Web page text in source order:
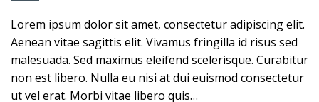
Lorem ipsum dolor sit amet, consectetur adipiscing elit.
Aenean vitae sagittis elit. Vivamus fringilla id risus sed
malesuada. Sed maximus eleifend scelerisque. Curabitur
non est libero. Nulla eu nisi at dui euismod consectetur
ut vel erat. Morbi vitae libero quis…